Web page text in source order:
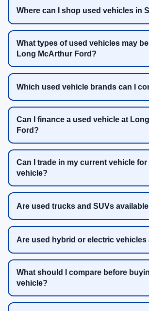
Where can I shop used vehicles in
What types of used vehicles may
Long McArthur Ford?
Which used vehicle brands can I
Can I finance a used vehicle at
Ford?
Can I trade in my current vehicle for
vehicle?
Are used trucks and SUVs
Are used hybrid or electric vehicles
What should I compare before
vehicle?